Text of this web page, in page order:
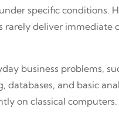
specific conditions.
rarely deliver immediate
business problems,
databases, and basic
on classical computers.